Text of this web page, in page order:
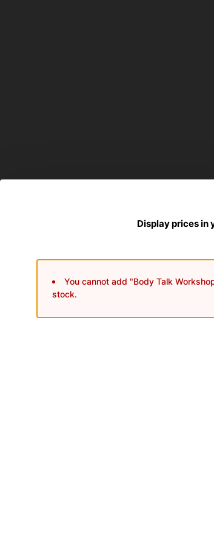
Display prices in
You cannot add "Body Talk
stock.